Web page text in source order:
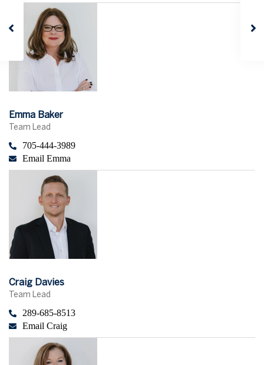
Emma Baker
Team Lead
705-444-3989
Email Emma
Craig Davies
Team Lead
289-685-8513
Email Craig